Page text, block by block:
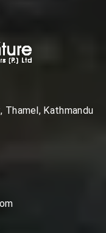
Thamel, Kathmandu